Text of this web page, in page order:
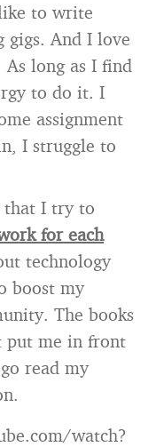
to write
gigs. And I love
long as I find
to do it. I
assignment
I struggle to
that I try to
for each
technology
boost my
The books
put me in front
read my
watch?